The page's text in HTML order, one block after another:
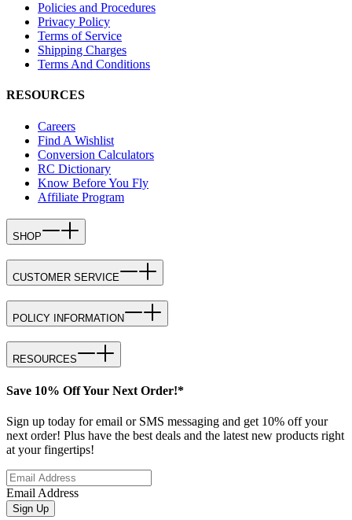
Policies and Procedures
Privacy Policy
Terms of Service
Shipping Charges
Terms And Conditions
RESOURCES
Careers
Find A Wishlist
Conversion Calculators
RC Dictionary
Know Before You Fly
Affiliate Program
SHOP
CUSTOMER SERVICE
POLICY INFORMATION
RESOURCES
Save 10% Off Your Next Order!*
Sign up today for email or SMS messaging and get 10% off your
next order! Plus have the best deals and the latest new products right
at your fingertips!
Email Address
Sign Up